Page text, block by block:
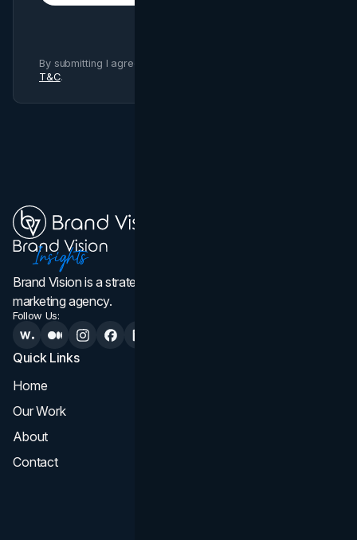
By submitting I agree to Brand Vision
T&C.
Brand Vision is a strategic web design, branding, and
marketing agency.
Follow Us:
Quick Links
Home
Our Work
About
Contact